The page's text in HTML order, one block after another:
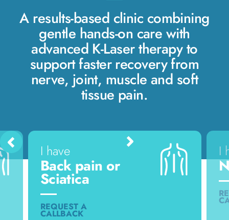
A results-based clinic combining
gentle hands-on care with
advanced K-Laser therapy to
support faster recovery from
nerve, joint, muscle and soft
tissue pain.
I have
Back pain or
Sciatica
REQUEST A
CALLBACK
I